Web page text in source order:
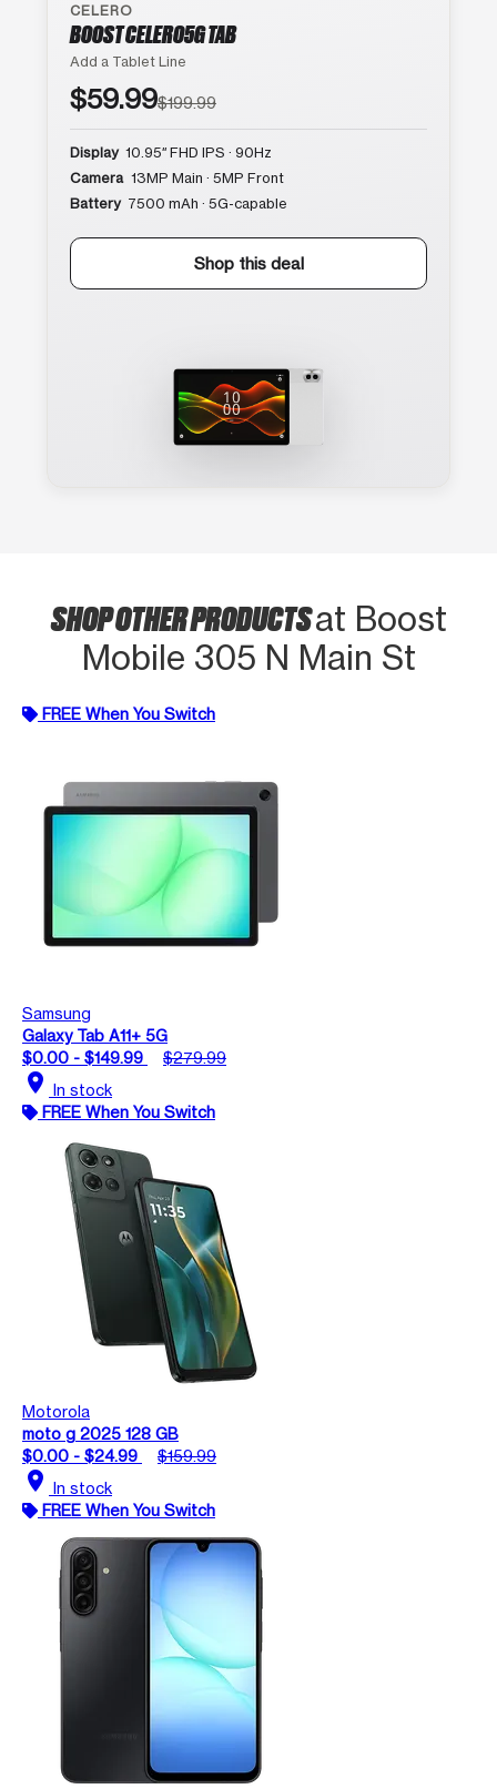
CELERO
BOOST CELERO5G TAB
Add a Tablet Line
$59.99$199.99
Display 10.95″ FHD IPS · 90Hz
Camera 13MP Main · 5MP Front
Battery 7500 mAh · 5G-capable
Shop this deal
SHOP OTHER PRODUCTSat Boost
Mobile 305 N Main St
FREE When You Switch
Samsung
Galaxy Tab A11+ 5G
$0.00 - $149.99
$279.99
location_on In stock
FREE When You Switch
Motorola
moto g 2025 128 GB
$0.00 - $24.99
$159.99
location_on In stock
FREE When You Switch